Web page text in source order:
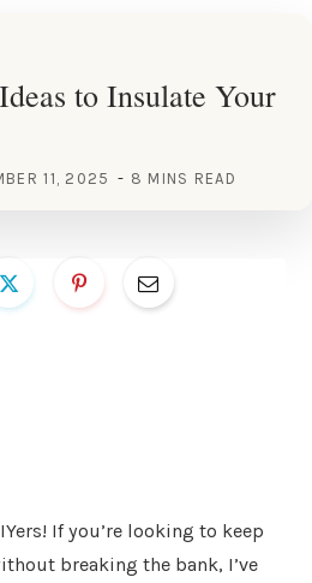
to Insulate Your
11, 2025 8 MINS READ
If you’re looking to keep
breaking the bank, I’ve